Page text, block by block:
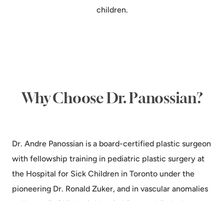
children.
Why Choose Dr. Panossian?
Dr. Andre Panossian is a board-certified plastic surgeon
with fellowship training in pediatric plastic surgery at
the Hospital for Sick Children in Toronto under the
pioneering Dr. Ronald Zuker, and in vascular anomalies